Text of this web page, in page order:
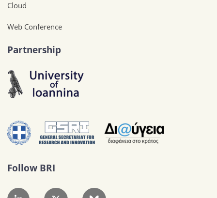
Cloud
Web Conference
Partnership
Follow BRI